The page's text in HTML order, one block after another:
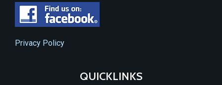
Privacy Policy
QUICKLINKS